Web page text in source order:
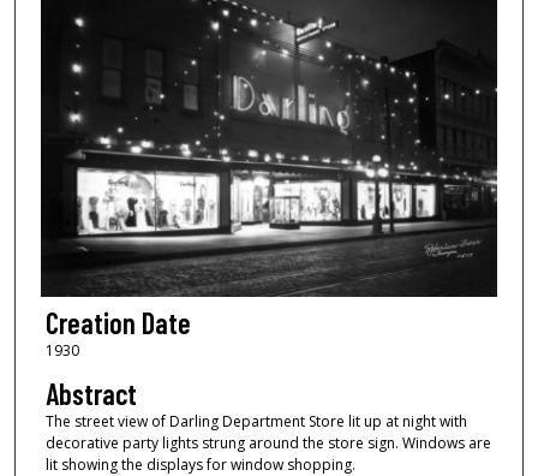
Creation Date
1930
Abstract
The street view of Darling Department Store lit up at night with
decorative party lights strung around the store sign. Windows are
lit showing the displays for window shopping.